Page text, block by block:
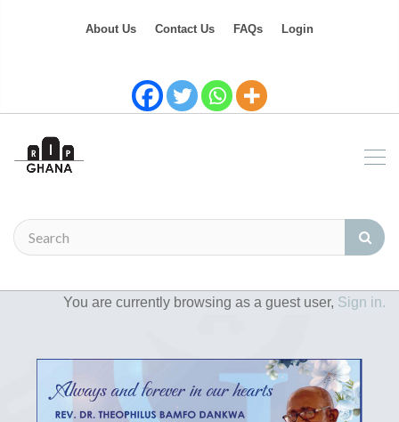
About Us Contact Us FAQs Login
You are currently browsing as a guest user, Sign in.